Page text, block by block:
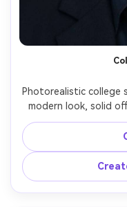
Photorealistic college
modern look, solid
natural makeup,
lighting with clean